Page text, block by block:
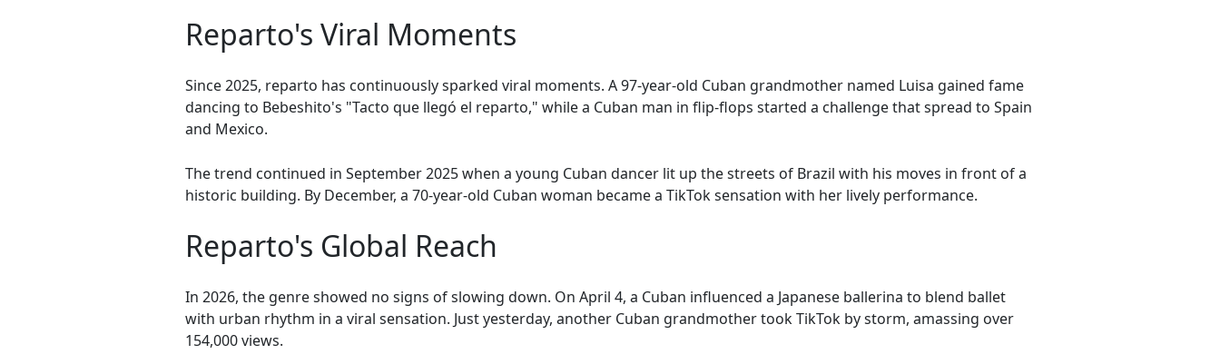
Reparto's Viral Moments
Since 2025, reparto has continuously sparked viral moments. A 97-year-old Cuban grandmother named Luisa gained fame
dancing to Bebeshito's "Tacto que llegó el reparto," while a Cuban man in flip-flops started a challenge that spread to Spain
and Mexico.
The trend continued in September 2025 when a young Cuban dancer lit up the streets of Brazil with his moves in front of a
historic building. By December, a 70-year-old Cuban woman became a TikTok sensation with her lively performance.
Reparto's Global Reach
In 2026, the genre showed no signs of slowing down. On April 4, a Cuban influenced a Japanese ballerina to blend ballet
with urban rhythm in a viral sensation. Just yesterday, another Cuban grandmother took TikTok by storm, amassing over
154,000 views.